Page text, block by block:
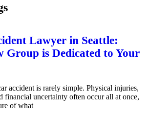
Lawyer in Seattle:
Group is Dedicated to Your
accident is rarely simple. Physical injuries,
financial uncertainty often occur all at once,
of what